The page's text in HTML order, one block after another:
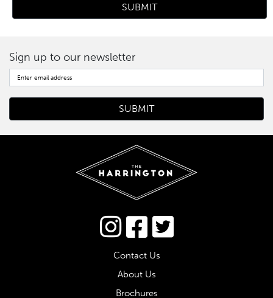
Sign up to our newsletter
Connect via Twitter
Contact Us
About Us
Brochures